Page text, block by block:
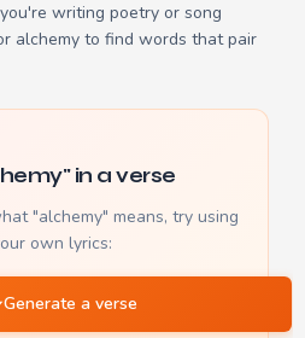
writing poetry or song
alchemy to find words that pair
in a verse
"alchemy" means, try using
own lyrics:
Generate a verse